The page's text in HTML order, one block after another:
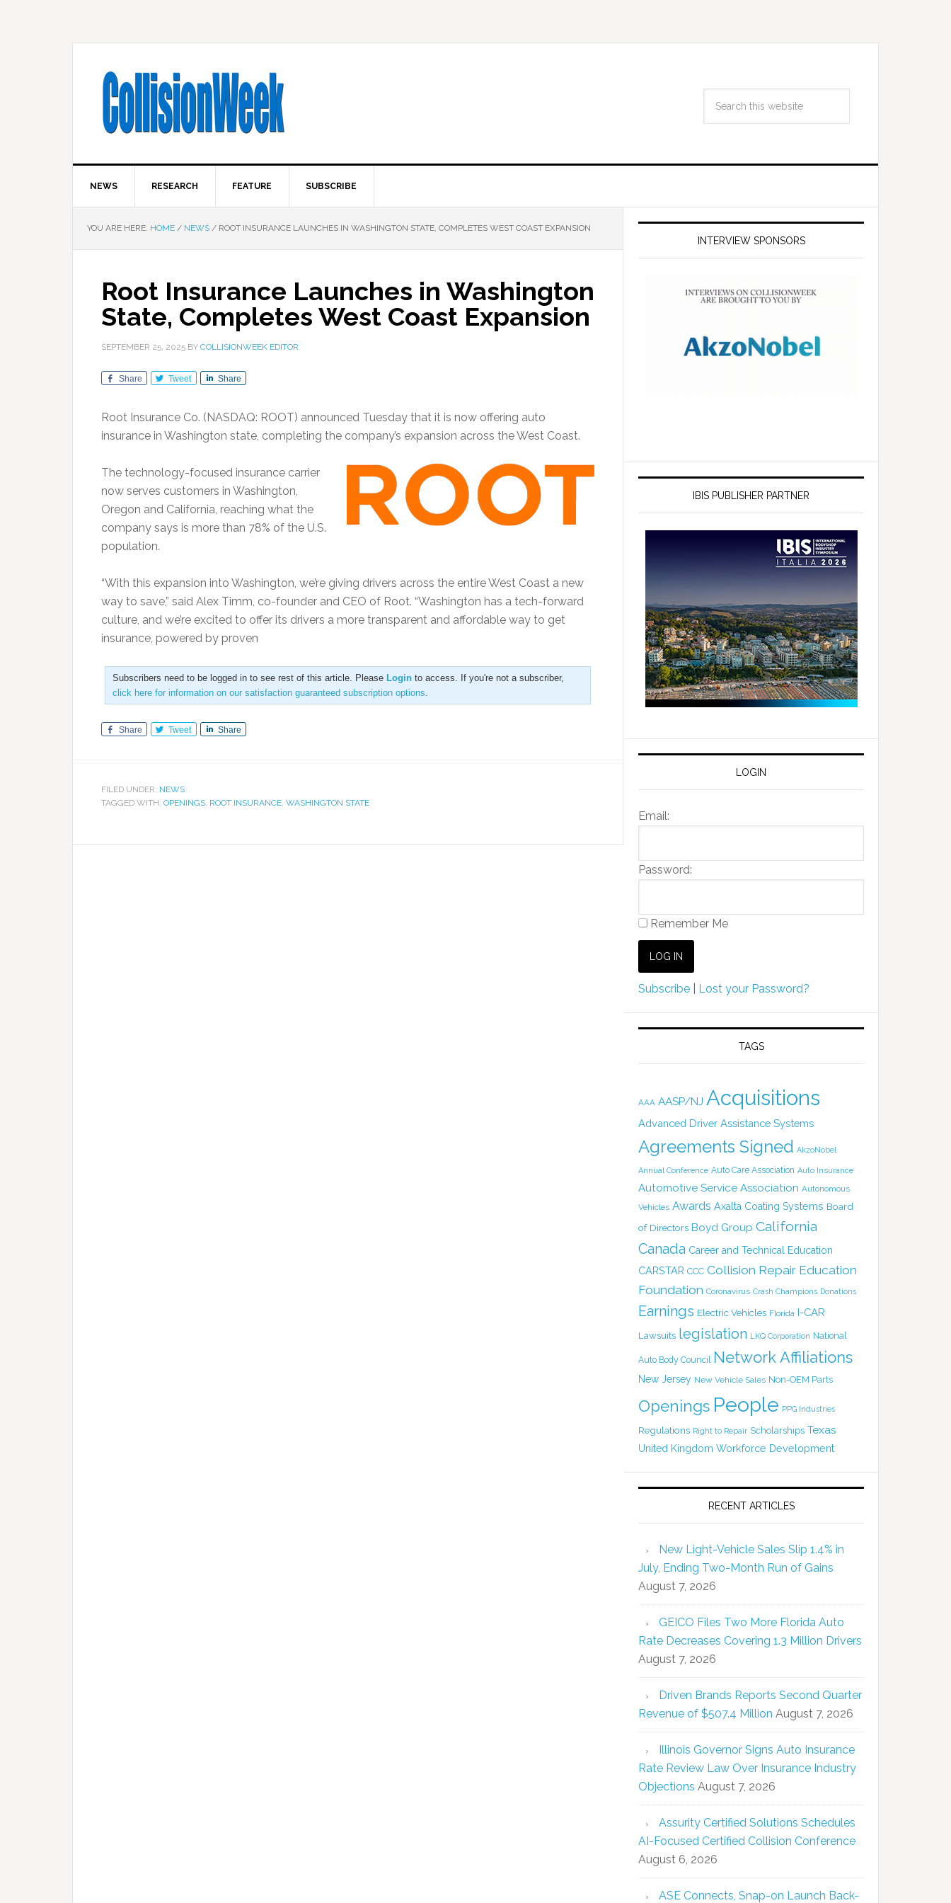
NEWS RESEARCH FEATURE SUBSCRIBE
YOU ARE HERE: HOME / NEWS / ROOT INSURANCE LAUNCHES IN WASHINGTON STATE, COMPLETES WEST COAST EXPANSION
Root Insurance Launches in Washington
State, Completes West Coast Expansion
SEPTEMBER 25, 2025 BY COLLISIONWEEK EDITOR
Share Tweet Share
Root Insurance Co. (NASDAQ: ROOT) announced Tuesday that it is now offering auto
insurance in Washington state, completing the company’s expansion across the West Coast.
The technology-focused insurance carrier
now serves customers in Washington,
Oregon and California, reaching what the
company says is more than 78% of the U.S.
population.
“With this expansion into Washington, we’re giving drivers across the entire West Coast a new
way to save,” said Alex Timm, co-founder and CEO of Root. “Washington has a tech-forward
culture, and we’re excited to offer its drivers a more transparent and affordable way to get
insurance, powered by proven
Subscribers need to be logged in to see rest of this article. Please Login to access. If you're not a subscriber,
click here for information on our satisfaction guaranteed subscription options.
Share Tweet Share
FILED UNDER: NEWS
TAGGED WITH: OPENINGS, ROOT INSURANCE, WASHINGTON STATE
INTERVIEW SPONSORS
IBIS PUBLISHER PARTNER
LOGIN
Email:
Password:
Remember Me
Subscribe Lost your Password?
TAGS
AAA AASP/NJ Acquisitions
Advanced Driver Assistance Systems
Agreements Signed AkzoNobel
Annual Conference Auto Care Association Auto Insurance
Automotive Service Association Autonomous
Vehicles Awards Axalta Coating Systems Board
of Directors Boyd Group California
Canada Career and Technical Education
CARSTAR CCC Collision Repair Education
Foundation Coronavirus Crash Champions Donations
Earnings Electric Vehicles Florida I-CAR
Lawsuits legislation LKQ Corporation National
Auto Body Council Network Affiliations
New Jersey New Vehicle Sales Non-OEM Parts
Openings People PPG Industries
Regulations Right to Repair Scholarships Texas
United Kingdom Workforce Development
RECENT ARTICLES
New Light-Vehicle Sales Slip 1.4% in
July, Ending Two-Month Run of Gains
August 7, 2026
GEICO Files Two More Florida Auto
Rate Decreases Covering 1.3 Million Drivers
August 7, 2026
Driven Brands Reports Second Quarter
Revenue of $507.4 Million August 7, 2026
Illinois Governor Signs Auto Insurance
Rate Review Law Over Insurance Industry
Objections August 7, 2026
Assurity Certified Solutions Schedules
AI-Focused Certified Collision Conference
August 6, 2026
ASE Connects, Snap-on Launch Back-